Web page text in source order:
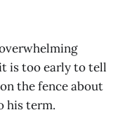
is too early to tell
the fence about
his term.